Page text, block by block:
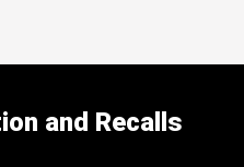
and Recalls